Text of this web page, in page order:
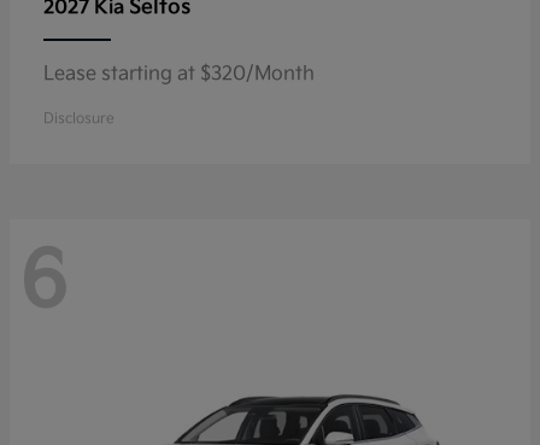
2027 Kia Seltos
Lease starting at $320/Month
Disclosure
6